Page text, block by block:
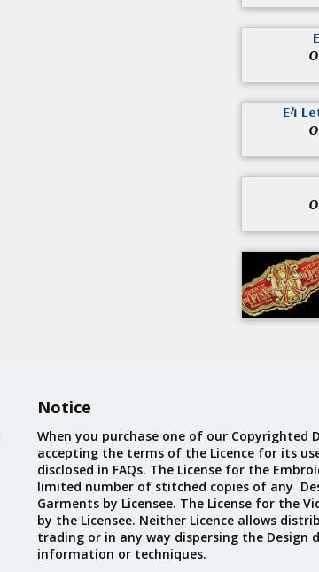
E4
Notice
When you purchase one of our Copyrighted
accepting the terms of the Licence for its
disclosed in FAQs. The License for the
limited number of stitched copies of any
Garments by Licensee. The License for the
by the Licensee. Neither Licence allows
trading or in any way dispersing the Design
information or techniques.